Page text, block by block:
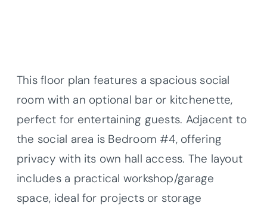
This floor plan features a spacious social
room with an optional bar or kitchenette,
perfect for entertaining guests. Adjacent to
the social area is Bedroom #4, offering
privacy with its own hall access. The layout
includes a practical workshop/garage
space, ideal for projects or storage